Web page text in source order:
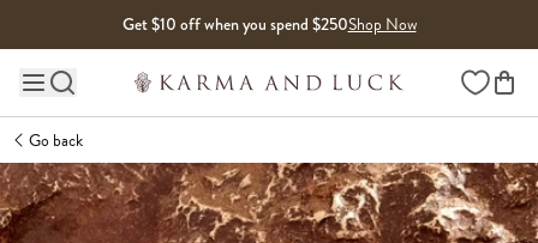
Get $10 off when you spend $250Shop Now
Main site navigation Wishlist
Go back